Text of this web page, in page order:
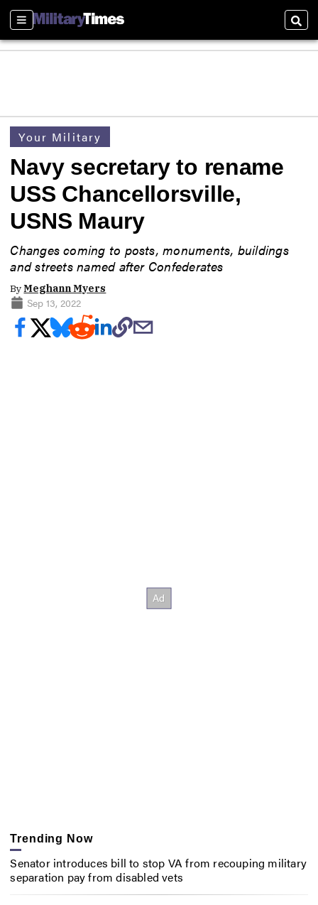
Sections
Your Military
Navy secretary to rename
USS Chancellorsville,
USNS Maury
Changes coming to posts, monuments, buildings
and streets named after Confederates
ByMeghann Myers
Sep 13, 2022
Trending Now
Senator introduces bill to stop VA from recouping military
separation pay from disabled vets